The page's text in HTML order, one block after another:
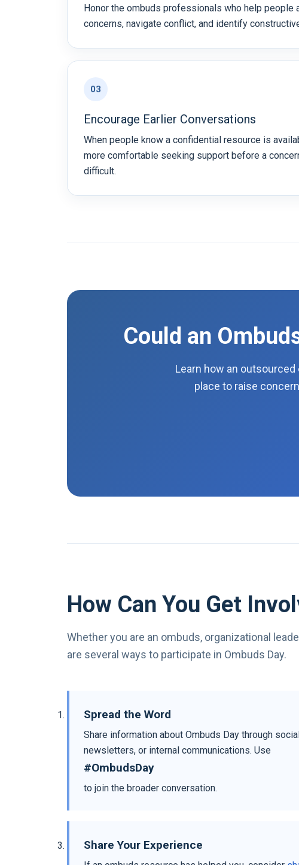
Honor the ombuds professionals who help people
concerns, navigate conflict, and identify
03
Encourage Earlier Conversations
When people know a confidential resource is
more comfortable seeking support before a
difficult.
Could an
Learn how an
place to raise
How Can You Get
Whether you are an ombuds, organizational
are several ways to participate in Ombuds Day.
Spread the Word
Share information about Ombuds Day through
newsletters, or internal communications. Use
#OmbudsDay
to join the broader conversation.
Share Your Experience